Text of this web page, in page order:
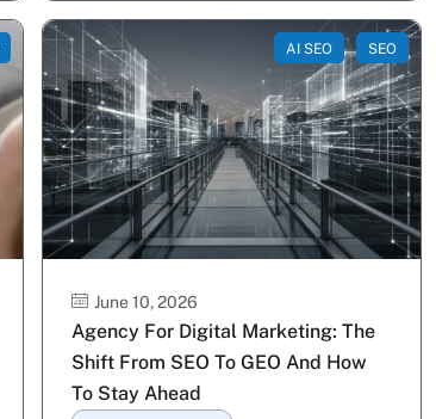
AI SEO SEO
June 10, 2026
Agency For Digital Marketing: The
Shift From SEO To GEO And How
To Stay Ahead